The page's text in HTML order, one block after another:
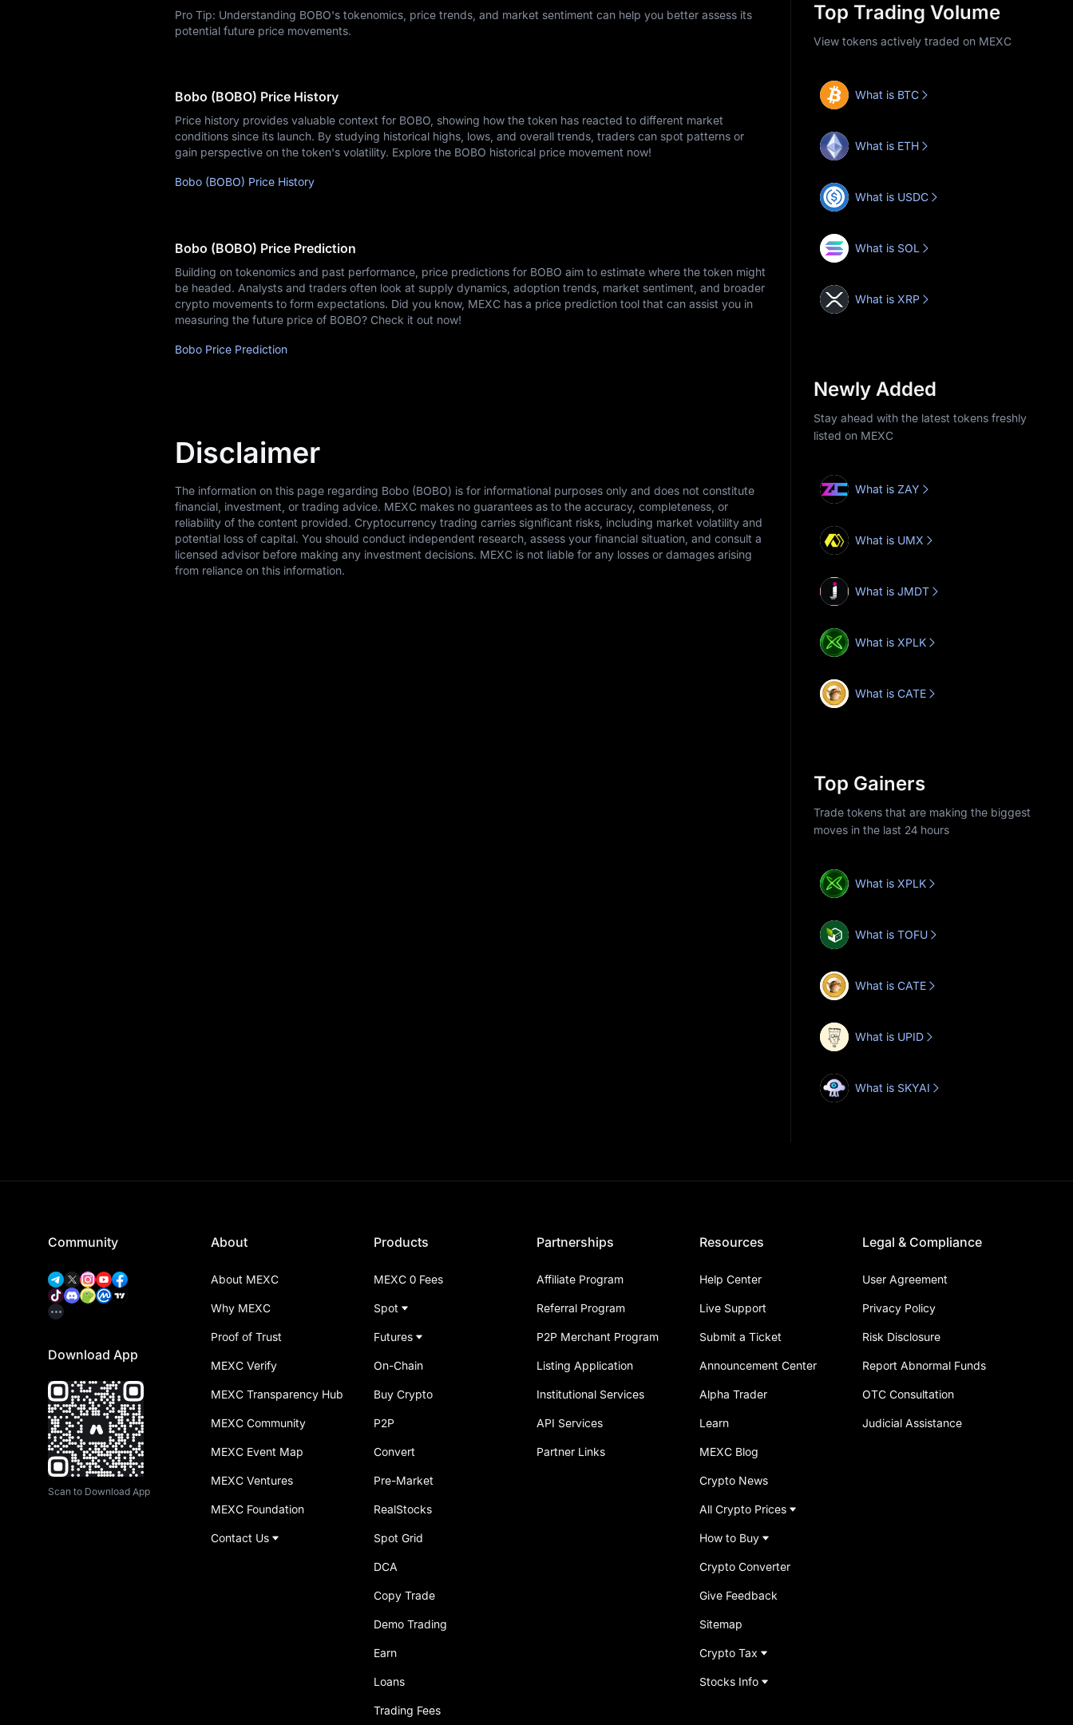
Pro Tip: Understanding BOBO's tokenomics, price trends, and market sentiment can help you better assess its
potential future price movements.
Bobo (BOBO) Price History
Price history provides valuable context for BOBO, showing how the token has reacted to different market
conditions since its launch. By studying historical highs, lows, and overall trends, traders can spot patterns or
gain perspective on the token's volatility. Explore the BOBO historical price movement now!
Bobo (BOBO) Price History
Bobo (BOBO) Price Prediction
Building on tokenomics and past performance, price predictions for BOBO aim to estimate where the token might
be headed. Analysts and traders often look at supply dynamics, adoption trends, market sentiment, and broader
crypto movements to form expectations. Did you know, MEXC has a price prediction tool that can assist you in
measuring the future price of BOBO? Check it out now!
Bobo Price Prediction
Disclaimer
The information on this page regarding Bobo (BOBO) is for informational purposes only and does not constitute
financial, investment, or trading advice. MEXC makes no guarantees as to the accuracy, completeness, or
reliability of the content provided. Cryptocurrency trading carries significant risks, including market volatility and
potential loss of capital. You should conduct independent research, assess your financial situation, and consult a
licensed advisor before making any investment decisions. MEXC is not liable for any losses or damages arising
from reliance on this information.
Top Trading Volume
View tokens actively traded on MEXC
What is BTC
What is ETH
What is USDC
What is SOL
What is XRP
Newly Added
Stay ahead with the latest tokens freshly
listed on MEXC
What is ZAY
What is UMX
What is JMDT
What is XPLK
What is CATE
Top Gainers
Trade tokens that are making the biggest
moves in the last 24 hours
What is XPLK
What is TOFU
What is CATE
What is UPID
What is SKYAI
Community
Download App
Scan to Download App
About
About MEXC
Why MEXC
Proof of Trust
MEXC Verify
MEXC Transparency Hub
MEXC Community
MEXC Event Map
MEXC Ventures
MEXC Foundation
Contact Us
Products
MEXC 0 Fees
Spot
Futures
On-Chain
Buy Crypto
P2P
Convert
Pre-Market
RealStocks
Spot Grid
DCA
Copy Trade
Demo Trading
Earn
Loans
Trading Fees
Partnerships
Affiliate Program
Referral Program
P2P Merchant Program
Listing Application
Institutional Services
API Services
Partner Links
Resources
Help Center
Live Support
Submit a Ticket
Announcement Center
Alpha Trader
Learn
MEXC Blog
Crypto News
All Crypto Prices
How to Buy
Crypto Converter
Give Feedback
Sitemap
Crypto Tax
Stocks Info
Legal & Compliance
User Agreement
Privacy Policy
Risk Disclosure
Report Abnormal Funds
OTC Consultation
Judicial Assistance